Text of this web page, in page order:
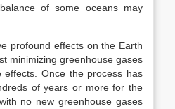
of some oceans may
profound effects on the Earth
minimizing greenhouse gases
Once the process has
of years or more for the
no new greenhouse gases